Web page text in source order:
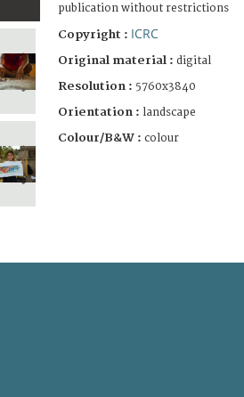
publication without restrictions
Copyright : ICRC
Original material : digital
Resolution : 5760x3840
Orientation : landscape
Colour/B&W : colour